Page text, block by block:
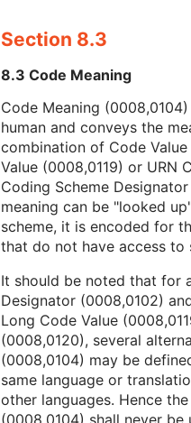
Section 8.3
8.3 Code Meaning
Code Meaning
human and conveys the
combination of Code
Value (0008,0119) or URN
Coding Scheme
meaning can be "looked
scheme, it is encoded for
that do not have access to
It should be noted that for
Designator (0008,0102)
Long Code Value
(0008,0120), several
(0008,0104) may be
same language or
other languages. Hence
(0008,0104) shall never